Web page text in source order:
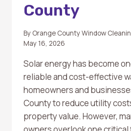
County
By Orange County Window
May 16, 2026
Solar energy has become
reliable and cost-effective
homeowners and
County to reduce utility
property value. However,